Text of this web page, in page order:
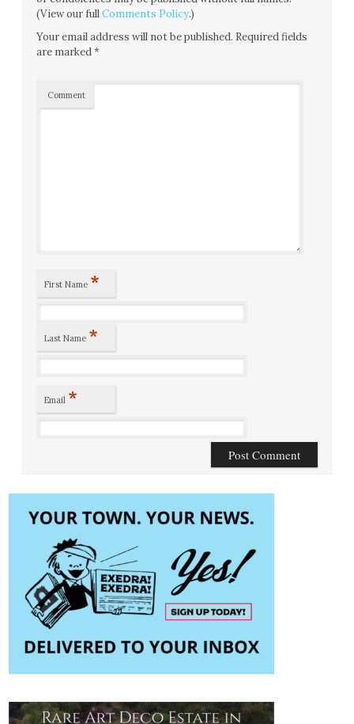
(View our fullComments Policy.)
Your email address will not be published. Required fields
are marked*
Comment
First Name *
Last Name *
Email *